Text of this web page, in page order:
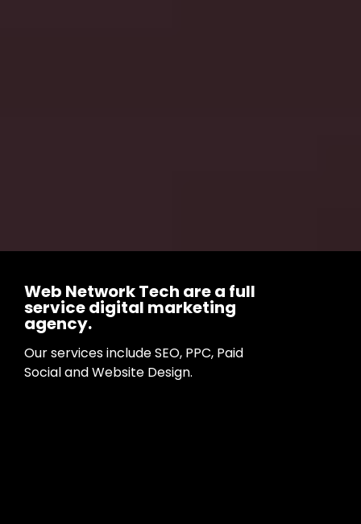
Web Network Tech are a full
service digital marketing
agency.
Our services include SEO, PPC, Paid
Social and Website Design.